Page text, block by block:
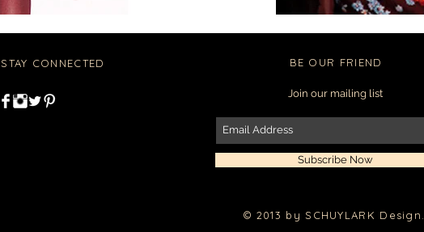
STAY CONNECTED BE OUR FRIEND
Join our mailing list
Subscribe Now
© 2013 by SCHUYLARK Design.